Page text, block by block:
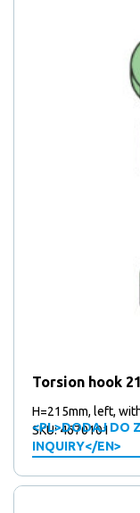
Torsion hook
H=215mm, left,
<PL>DODAJ DO
INQUIRY</EN>
SKU: 4670101